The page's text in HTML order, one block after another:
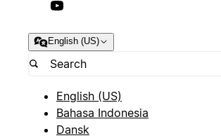
English (US)
English (US)
Bahasa Indonesia
Dansk